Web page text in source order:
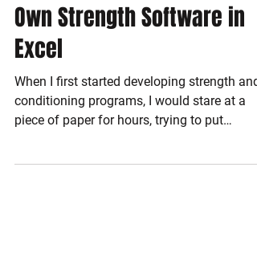
Why You Should Create Your
Own Strength Software in
Excel
When I first started developing strength and